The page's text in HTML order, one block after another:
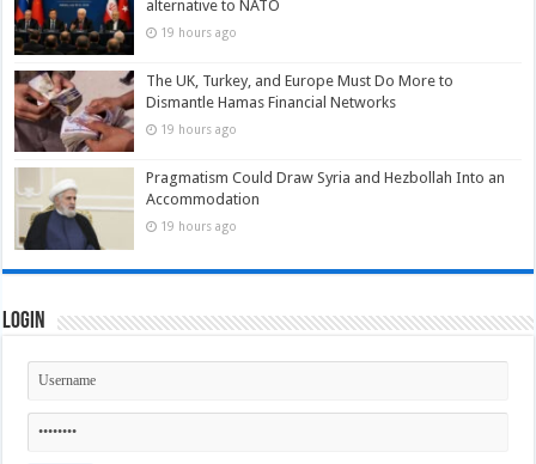
alternative to NATO
19 hours ago
The UK, Turkey, and Europe Must Do More to
Dismantle Hamas Financial Networks
19 hours ago
Pragmatism Could Draw Syria and Hezbollah Into an
Accommodation
19 hours ago
Login